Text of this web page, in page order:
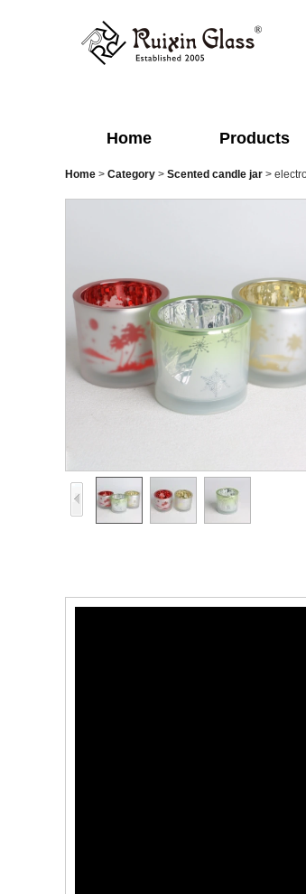
Home Products
Home > Category > Scented candle jar >